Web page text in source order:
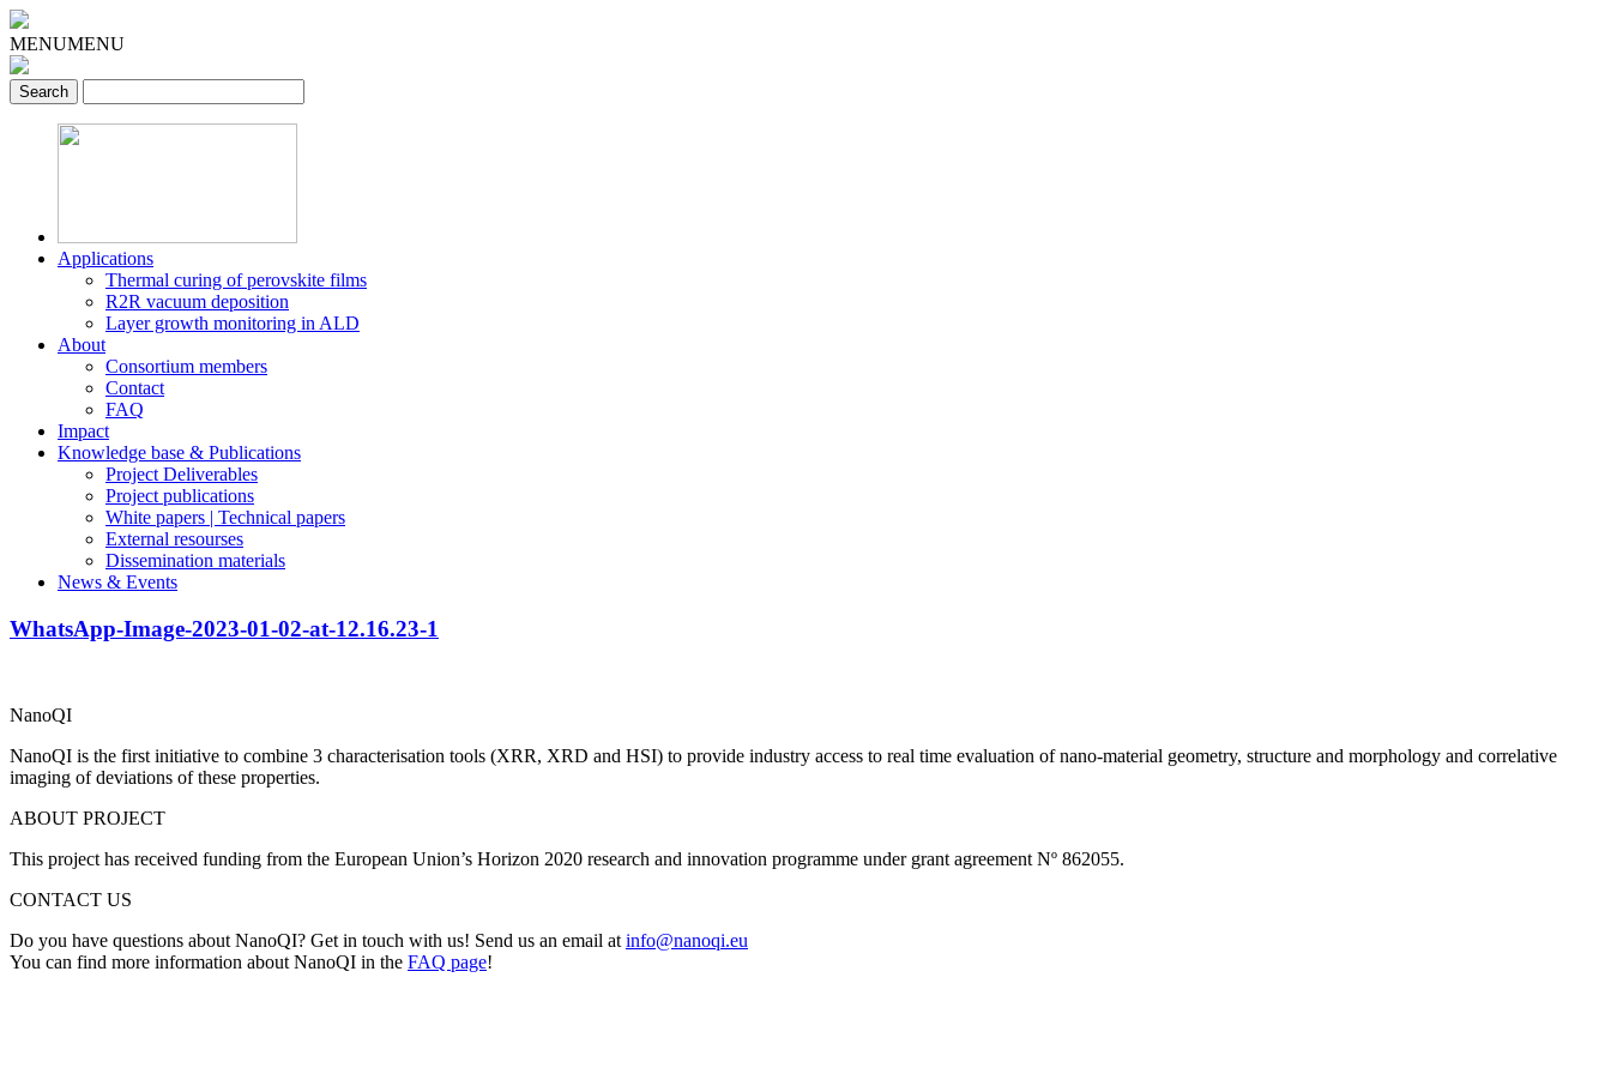
MENUMENU
Applications
Thermal curing of perovskite films
R2R vacuum deposition
Layer growth monitoring in ALD
About
Consortium members
Contact
FAQ
Impact
Knowledge base & Publications
Project Deliverables
Project publications
White papers | Technical papers
External resourses
Dissemination materials
News & Events
WhatsApp-Image-2023-01-02-at-12.16.23-1
NanoQI
NanoQI is the first initiative to combine 3 characterisation tools (XRR, XRD and HSI) to provide industry access to real time evaluation of nano-material geometry, structure and morphology and correlative
imaging of deviations of these properties.
ABOUT PROJECT
This project has received funding from the European Union’s Horizon 2020 research and innovation programme under grant agreement Nº 862055.
CONTACT US
Do you have questions about NanoQI? Get in touch with us! Send us an email atinfo@nanoqi.eu
You can find more information about NanoQI in the FAQ page!